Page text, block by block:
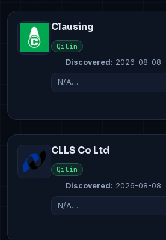
Clausing
Qilin
Discovered: 2026-08-08
N/A…
CLLS Co Ltd
Qilin
Discovered: 2026-08-08
N/A…